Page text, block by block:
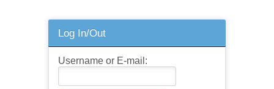
Log In/Out
Username or E-mail: